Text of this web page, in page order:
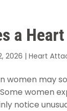
a
2026 |Heart
women may
women
notice